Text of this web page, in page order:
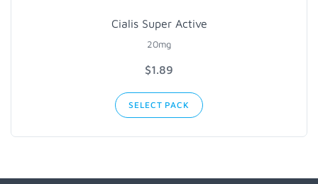
Cialis Super Active
20mg
$1.89
SELECT PACK